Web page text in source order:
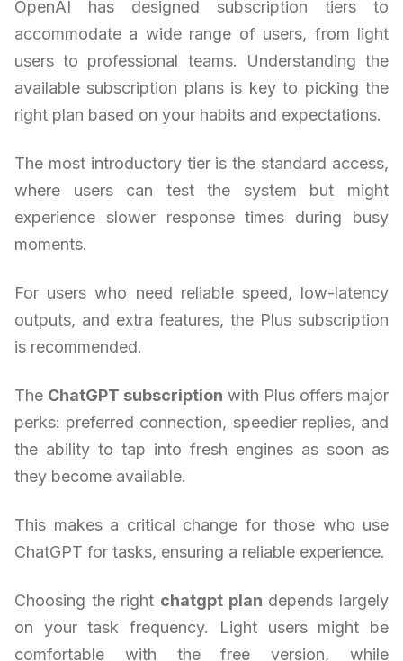
OpenAI has designed subscription tiers to
accommodate a wide range of users, from light
users to professional teams. Understanding the
available subscription plans is key to picking the
right plan based on your habits and expectations.
The most introductory tier is the standard access,
where users can test the system but might
experience slower response times during busy
moments.
For users who need reliable speed, low-latency
outputs, and extra features, the Plus subscription
is recommended.
The ChatGPT subscription with Plus offers major
perks: preferred connection, speedier replies, and
the ability to tap into fresh engines as soon as
they become available.
This makes a critical change for those who use
ChatGPT for tasks, ensuring a reliable experience.
Choosing the right chatgpt plan depends largely
on your task frequency. Light users might be
comfortable with the free version, while